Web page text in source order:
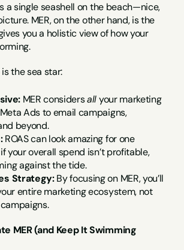
a single seashell on the beach—nice,
MER, on the other hand, is the
you a holistic view of how your
is the sea star:
MER considers all your marketing
Ads to email campaigns,
beyond.
ROAS can look amazing for one
your overall spend isn’t profitable,
against the tide.
Strategy: By focusing on MER, you’ll
entire marketing ecosystem, not
MER (and Keep It Swimming